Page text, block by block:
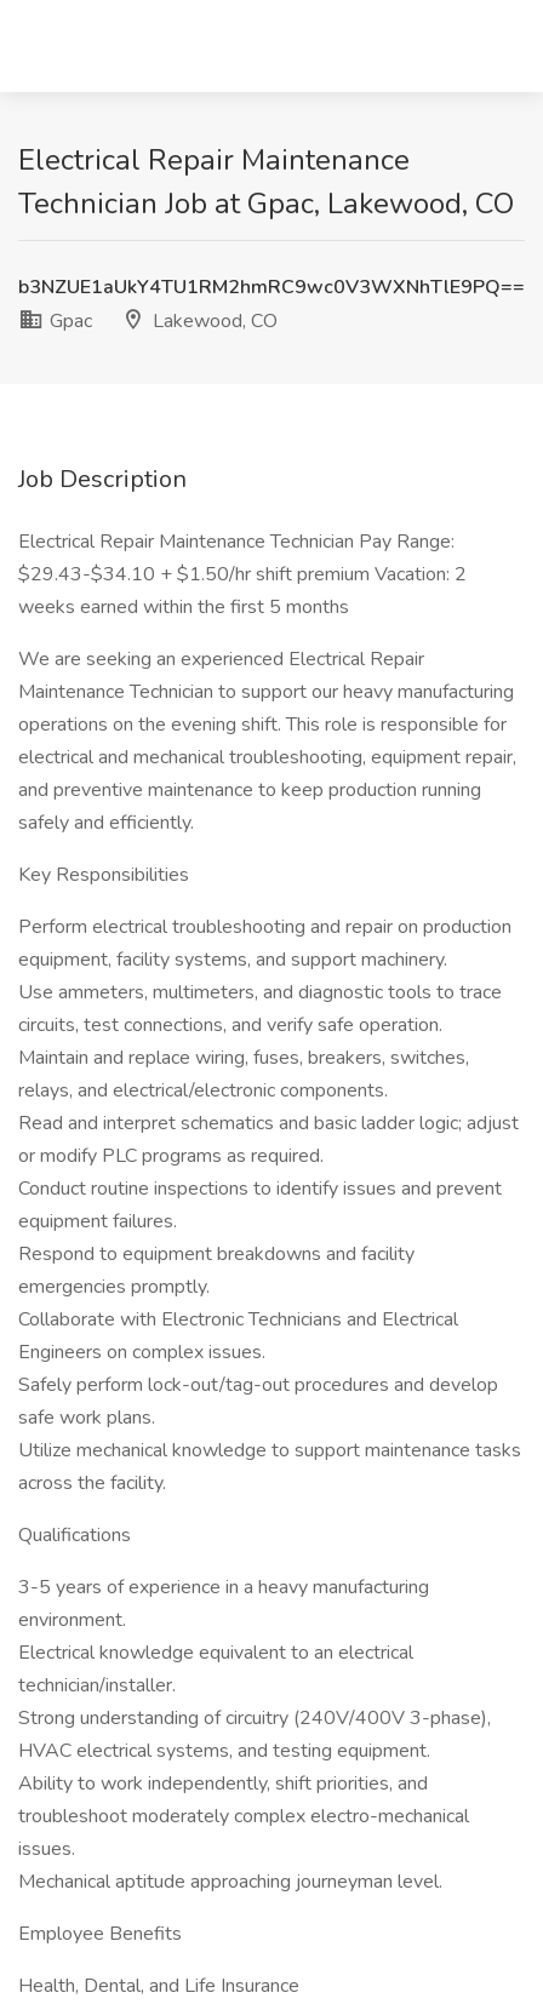
Electrical Repair Maintenance
Technician Job at Gpac, Lakewood, CO
b3NZUE1aUkY4TU1RM2hmRC9wc0V3WXNhTlE9PQ==
Gpac
Lakewood, CO
Job Description
Electrical Repair Maintenance Technician Pay Range:
$29.43-$34.10 + $1.50/hr shift premium Vacation: 2
weeks earned within the first 5 months
We are seeking an experienced Electrical Repair
Maintenance Technician to support our heavy manufacturing
operations on the evening shift. This role is responsible for
electrical and mechanical troubleshooting, equipment repair,
and preventive maintenance to keep production running
safely and efficiently.
Key Responsibilities
Perform electrical troubleshooting and repair on production
equipment, facility systems, and support machinery.
Use ammeters, multimeters, and diagnostic tools to trace
circuits, test connections, and verify safe operation.
Maintain and replace wiring, fuses, breakers, switches,
relays, and electrical/electronic components.
Read and interpret schematics and basic ladder logic; adjust
or modify PLC programs as required.
Conduct routine inspections to identify issues and prevent
equipment failures.
Respond to equipment breakdowns and facility
emergencies promptly.
Collaborate with Electronic Technicians and Electrical
Engineers on complex issues.
Safely perform lock-out/tag-out procedures and develop
safe work plans.
Utilize mechanical knowledge to support maintenance tasks
across the facility.
Qualifications
3-5 years of experience in a heavy manufacturing
environment.
Electrical knowledge equivalent to an electrical
technician/installer.
Strong understanding of circuitry (240V/400V 3-phase),
HVAC electrical systems, and testing equipment.
Ability to work independently, shift priorities, and
troubleshoot moderately complex electro-mechanical
issues.
Mechanical aptitude approaching journeyman level.
Employee Benefits
Health, Dental, and Life Insurance